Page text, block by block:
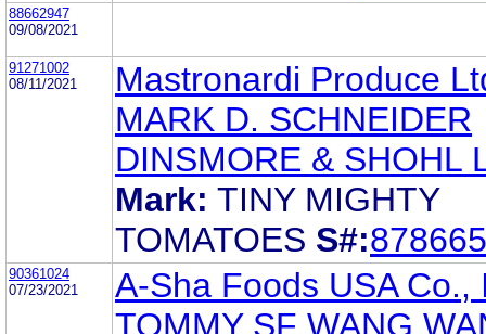
88662947
09/08/2021
91271002
08/11/2021
Mastronardi Produce
MARK D. SCHNEIDER
DINSMORE & SHOHL
Mark: TINY MIGHTY
TOMATOES S#:
90361024
07/23/2021
A-Sha Foods USA Co.,
TOMMY SF WANG